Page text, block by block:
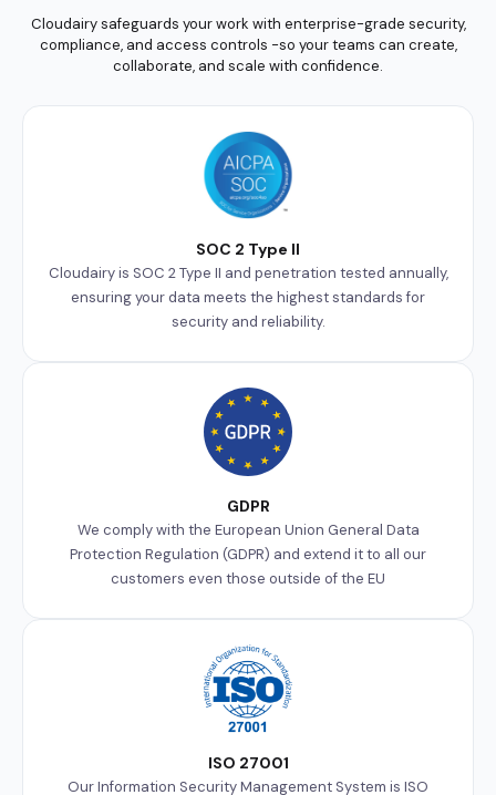
Cloudairy safeguards your work with enterprise-grade security,
compliance, and access controls -so your teams can create,
collaborate, and scale with confidence.
SOC 2 Type II
Cloudairy is SOC 2 Type II and penetration tested annually,
ensuring your data meets the highest standards for
security and reliability.
GDPR
We comply with the European Union General Data
Protection Regulation (GDPR) and extend it to all our
customers even those outside of the EU
ISO 27001
Our Information Security Management System is ISO